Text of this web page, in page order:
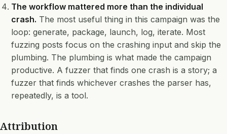
The workflow mattered more than the individual
crash. The most useful thing in this campaign was the
loop: generate, package, launch, log, iterate. Most
fuzzing posts focus on the crashing input and skip the
plumbing. The plumbing is what made the campaign
productive. A fuzzer that finds one crash is a story; a
fuzzer that finds whichever crashes the parser has,
repeatedly, is a tool.
Attribution